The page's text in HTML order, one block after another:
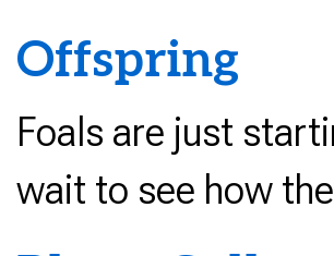
Offspring
Foals are just
wait to see how